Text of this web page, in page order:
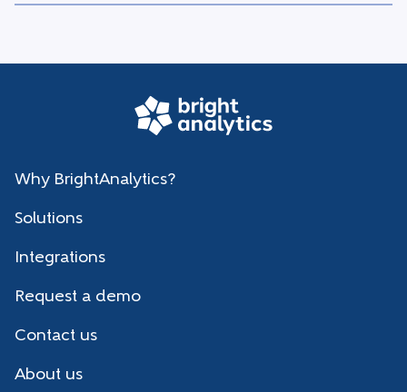
Why BrightAnalytics?
Solutions
Integrations
Request a demo
Contact us
About us